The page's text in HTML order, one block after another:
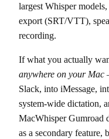
largest Whisper
export (SRT/VTT),
recording.
If what you actually
anywhere on your Mac
Slack, into iMessage,
system-wide dictation,
MacWhisper Gumroad
as a secondary feature,